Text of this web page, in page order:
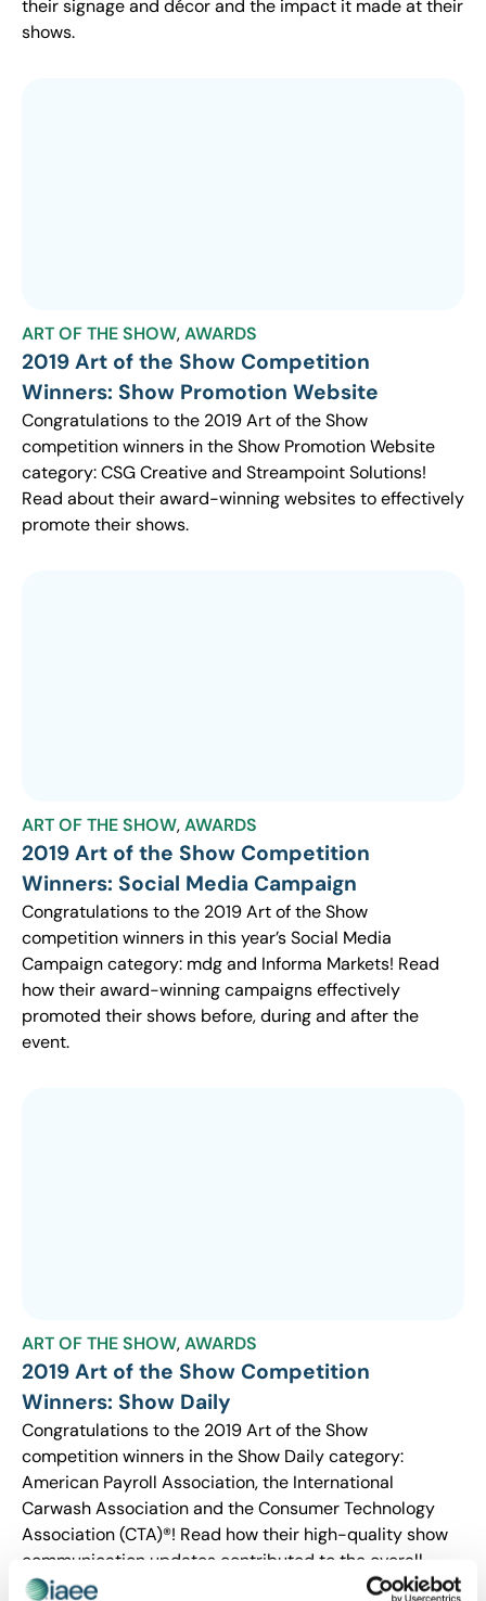
their signage and décor and the impact it made at their
shows.
ART OF THE SHOW,AWARDS
2019 Art of the Show Competition
Winners: Show Promotion Website
Congratulations to the 2019 Art of the Show
competition winners in the Show Promotion Website
category: CSG Creative and Streampoint Solutions!
Read about their award-winning websites to effectively
promote their shows.
ART OF THE SHOW,AWARDS
2019 Art of the Show Competition
Winners: Social Media Campaign
Congratulations to the 2019 Art of the Show
competition winners in this year’s Social Media
Campaign category: mdg and Informa Markets! Read
how their award-winning campaigns effectively
promoted their shows before, during and after the
event.
ART OF THE SHOW,AWARDS
2019 Art of the Show Competition
Winners: Show Daily
Congratulations to the 2019 Art of the Show
competition winners in the Show Daily category:
American Payroll Association, the International
Carwash Association and the Consumer Technology
Association (CTA)®! Read how their high-quality show
communication updates contributed to the overall
show experience for attendees.